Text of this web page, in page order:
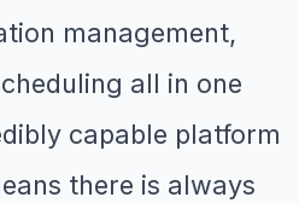
management,
all in one
capable platform
there is always